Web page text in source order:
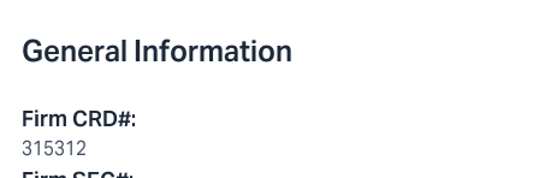
General Information
Firm CRD#:
315312